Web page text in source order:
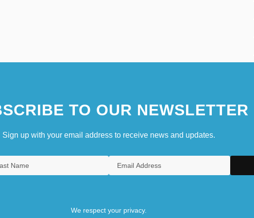
TO OUR NEWSLETTER
Sign up with your email address to receive news and updates.
We respect your privacy.